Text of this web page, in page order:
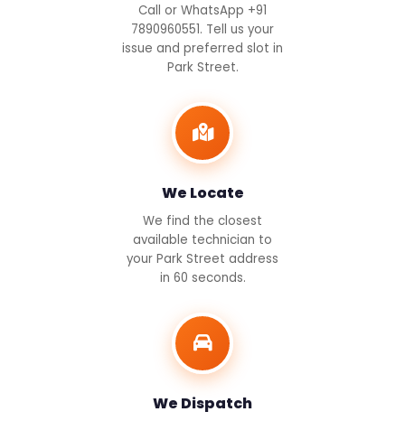
Call or WhatsApp +91
7890960551. Tell us your
issue and preferred slot in
Park Street.
We Locate
We find the closest
available technician to
your Park Street address
in 60 seconds.
We Dispatch